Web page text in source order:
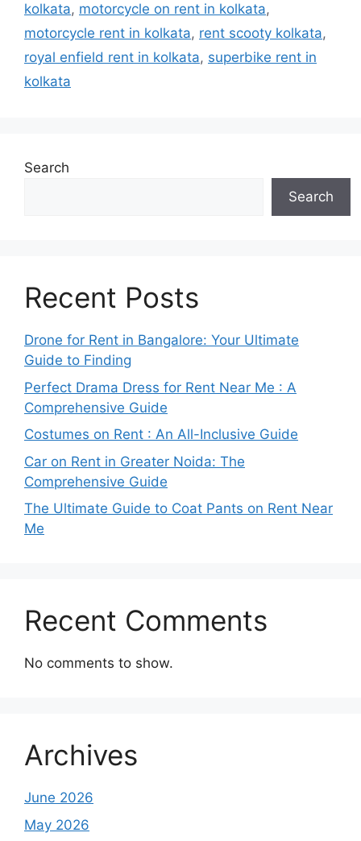
kolkata, motorcycle on rent in kolkata,
motorcycle rent in kolkata, rent scooty kolkata,
royal enfield rent in kolkata, superbike rent in
kolkata
Search
Search
Recent Posts
Drone for Rent in Bangalore: Your Ultimate
Guide to Finding
Perfect Drama Dress for Rent Near Me : A
Comprehensive Guide
Costumes on Rent : An All-Inclusive Guide
Car on Rent in Greater Noida: The
Comprehensive Guide
The Ultimate Guide to Coat Pants on Rent Near
Me
Recent Comments
No comments to show.
Archives
June 2026
May 2026